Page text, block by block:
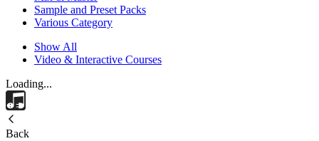
Sample and Preset Packs
Various Category
Show All
Video & Interactive Courses
Loading...
Back